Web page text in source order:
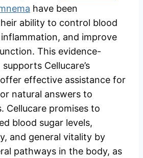
have been
ability to control blood
and improve
This evidence-
Cellucare’s
effective assistance for
natural answers to
Cellucare promises to
blood sugar levels,
and general vitality by
pathways in the body, as